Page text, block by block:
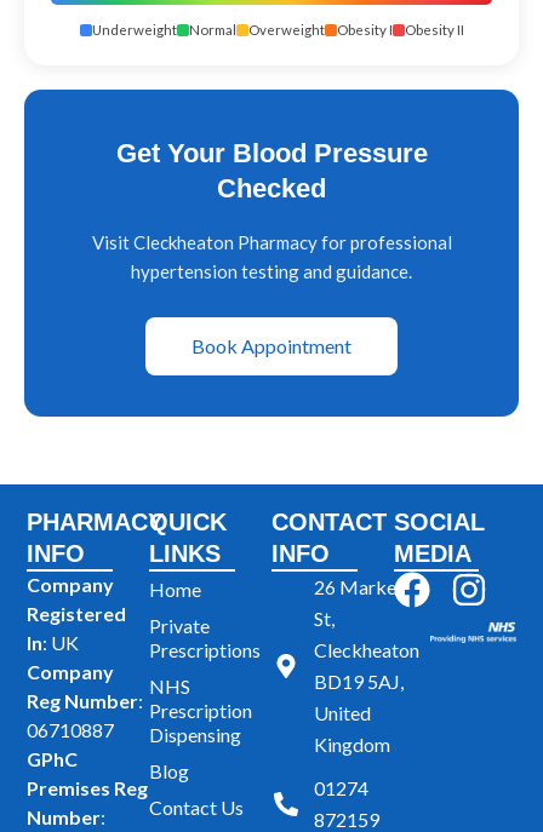
Underweight Normal Overweight Obesity I Obesity II
Get Your Blood Pressure
Checked
Visit Cleckheaton Pharmacy for professional
hypertension testing and guidance.
Book Appointment
PHARMACY
INFO
Company
Registered
In: UK
Company
Reg Number:
06710887
GPhC
Premises Reg
Number:
QUICK
LINKS
Home
Private
Prescriptions
NHS
Prescription
Dispensing
Blog
Contact Us
CONTACT
INFO
26 Market
St,
Cleckheaton
BD19 5AJ,
United
Kingdom
01274
872159
SOCIAL
MEDIA
F
c
I
n